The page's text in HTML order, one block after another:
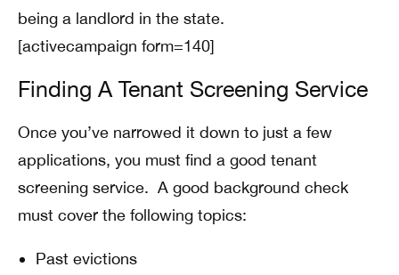
being a landlord in the state.
[activecampaign form=140]
Finding A Tenant Screening Service
Once you’ve narrowed it down to just a few
applications, you must find a good tenant
screening service. A good background check
must cover the following topics:
Past evictions